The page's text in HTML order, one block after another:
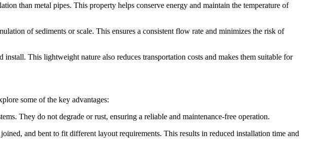
than metal pipes. This property helps conserve energy and maintain the temperature of
of sediments or scale. This ensures a consistent flow rate and minimizes the risk of
This lightweight nature also reduces transportation costs and makes them suitable for
some of the key advantages:
They do not degrade or rust, ensuring a reliable and maintenance-free operation.
and bent to fit different layout requirements. This results in reduced installation time and